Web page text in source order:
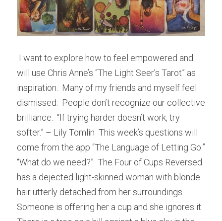
will use Chris Anne’s “The Light Seer’s Tarot” as
inspiration.  Many of my friends and myself feel
dismissed.  People don’t recognize our collective
brilliance.  “If trying harder doesn’t work, try
softer.” – Lily Tomlin  This week’s questions will
come from the app “The Language of Letting Go.”
“What do we need?”  The Four of Cups Reversed
has a dejected light-skinned woman with blonde
hair utterly detached from her surroundings.
Someone is offering her a cup and she ignores it.